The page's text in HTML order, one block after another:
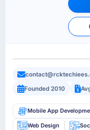
Founded 2010
Mobile App
Web Design